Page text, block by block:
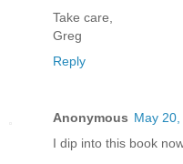
Take care,
Greg
Reply
Anonymous May
I dip into this book